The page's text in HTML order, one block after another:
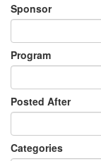
Sponsor
Program
Posted After
Categories